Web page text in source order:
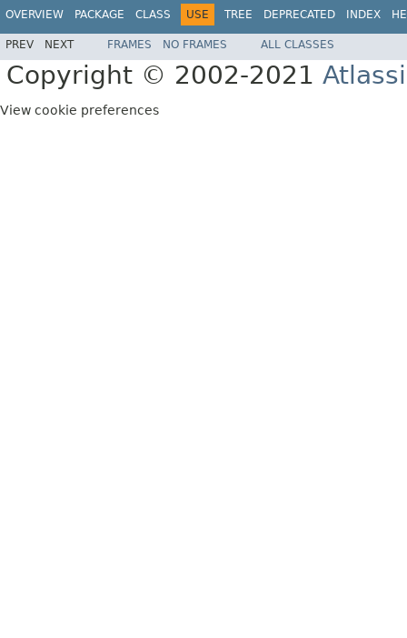
OVERVIEW PACKAGE CLASS USE TREE DEPRECATED INDEX
PREV NEXT FRAMES NO FRAMES ALL CLASSES
Copyright © 2002-2021
View cookie preferences